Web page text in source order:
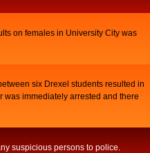
on females in University City was
six Drexel students resulted in
was immediately arrested and there
suspicious persons to police.